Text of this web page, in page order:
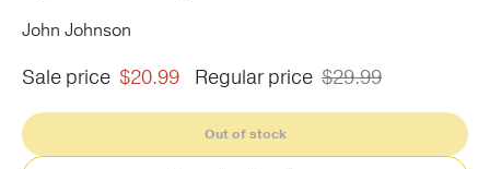
Instructor Resources
Blog
John Johnson
Sale price $20.99 Regular price $29.99
Out of stock